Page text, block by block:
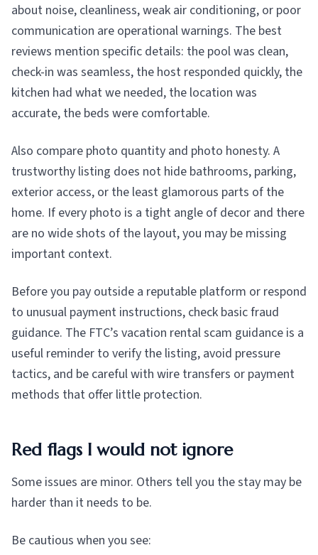
about noise, cleanliness, weak air conditioning, or poor
communication are operational warnings. The best
reviews mention specific details: the pool was clean,
check-in was seamless, the host responded quickly, the
kitchen had what we needed, the location was
accurate, the beds were comfortable.
Also compare photo quantity and photo honesty. A
trustworthy listing does not hide bathrooms, parking,
exterior access, or the least glamorous parts of the
home. If every photo is a tight angle of decor and there
are no wide shots of the layout, you may be missing
important context.
Before you pay outside a reputable platform or respond
to unusual payment instructions, check basic fraud
guidance. The FTC’s vacation rental scam guidance is a
useful reminder to verify the listing, avoid pressure
tactics, and be careful with wire transfers or payment
methods that offer little protection.
Red flags I would not ignore
Some issues are minor. Others tell you the stay may be
harder than it needs to be.
Be cautious when you see: